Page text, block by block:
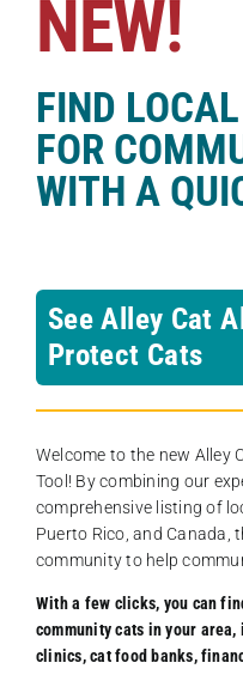
NEW!
FIND
FOR
WITH A
See Alley Cat
Protect Cats
Welcome to the new Alley
Tool! By combining our
comprehensive listing of
Puerto Rico, and Canada,
community to help
With a few clicks, you can
community cats in your
clinics, cat food banks,